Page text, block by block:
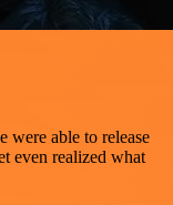
were able to release
even realized what